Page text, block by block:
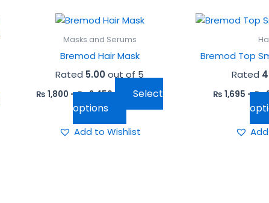
Masks and Serums
Bremod Hair Mask
Rated 5.00out of 5
₨ 1,800 –₨2,450
Select
options
This
multiple
variants.
The
options
may
be
Add to Wishlist
Bremod Top
Rated
₨ 1,695 –₨